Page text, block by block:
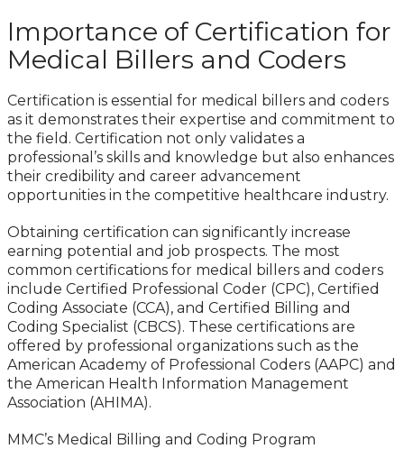
Importance of Certification for
Medical Billers and Coders
Certification is essential for medical billers and coders
as it demonstrates their expertise and commitment to
the field. Certification not only validates a
professional’s skills and knowledge but also enhances
their credibility and career advancement
opportunities in the competitive healthcare industry.
Obtaining certification can significantly increase
earning potential and job prospects. The most
common certifications for medical billers and coders
include Certified Professional Coder (CPC), Certified
Coding Associate (CCA), and Certified Billing and
Coding Specialist (CBCS). These certifications are
offered by professional organizations such as the
American Academy of Professional Coders (AAPC) and
the American Health Information Management
Association (AHIMA).
MMC’s Medical Billing and Coding Program